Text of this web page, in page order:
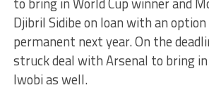
Djibril Sidibe on loan with an
permanent next year. On the
struck deal with Arsenal to bring
Iwobi as well.